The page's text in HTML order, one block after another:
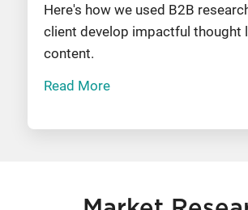
Here's how we used B2B
client develop impactful thought
content.
Read More